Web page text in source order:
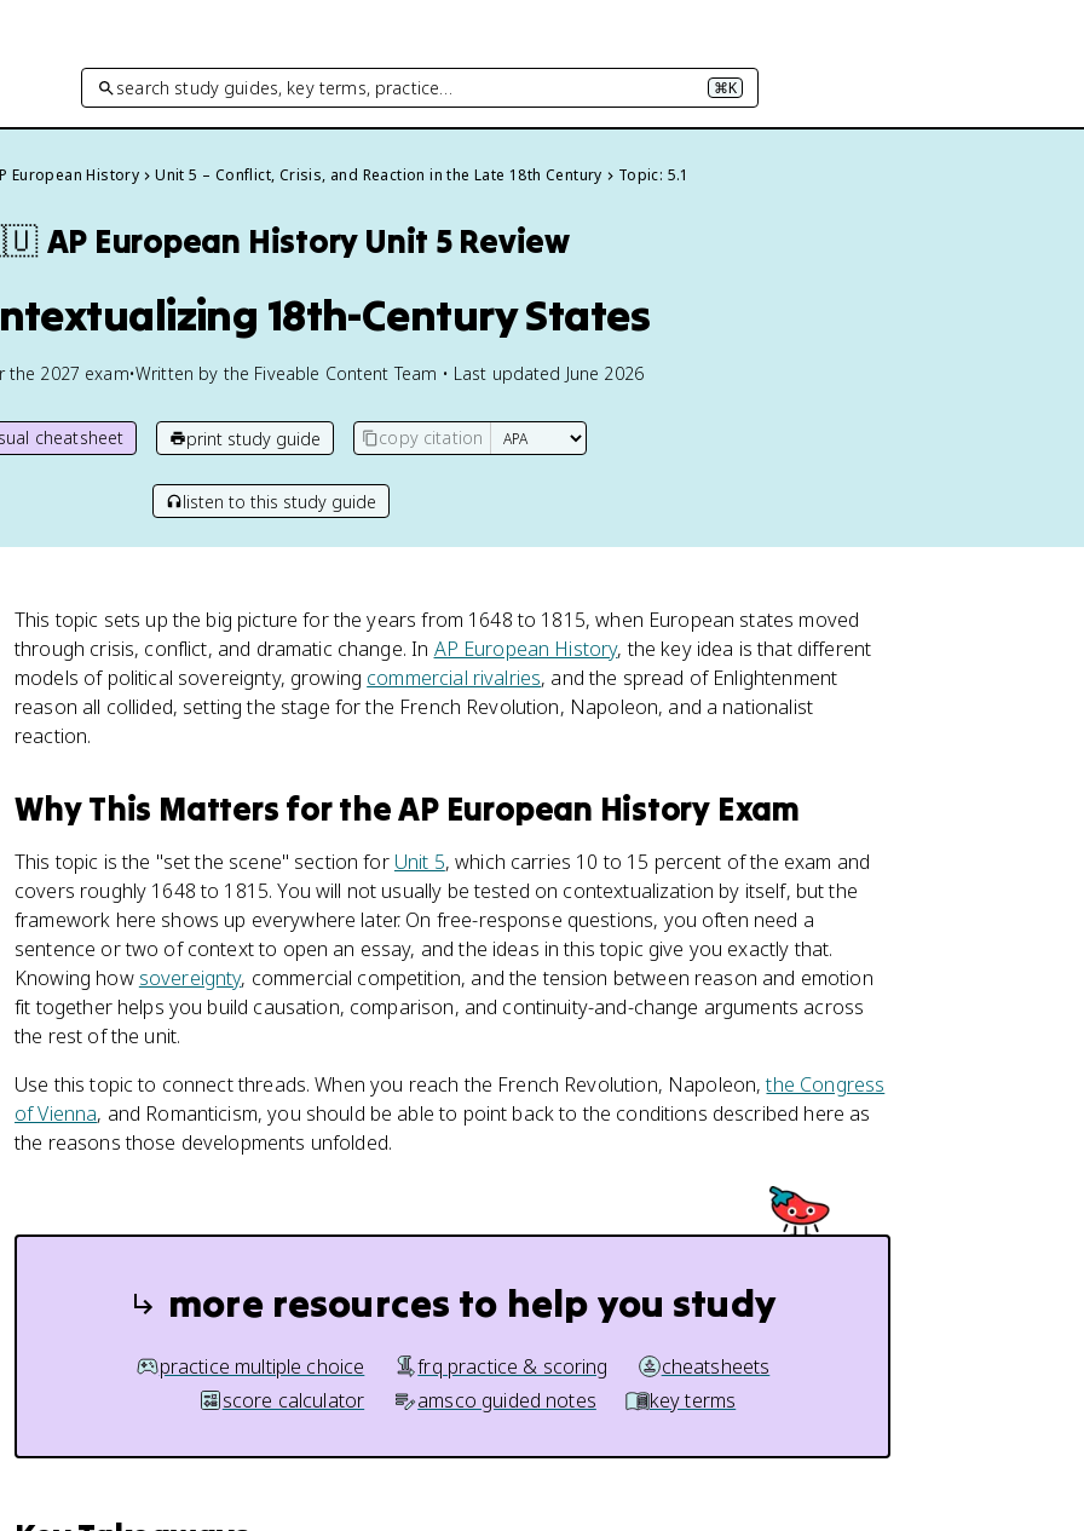
search study guides, key terms, practice… ⌘K
European History Unit 5 – Conflict, Crisis, and Reaction in the Late 18th Century Topic: 5.1
AP European History Unit 5 Review
18th-Century States
the 2027 exam•Written by the Fiveable Content Team • Last updated June 2026
cheatsheet print study guide copy citation
listen to this study guide
This topic sets up the big picture for the years from 1648 to 1815, when European states moved
through crisis, conflict, and dramatic change. In AP European History, the key idea is that different
models of political sovereignty, growing commercial rivalries, and the spread of Enlightenment
reason all collided, setting the stage for the French Revolution, Napoleon, and a nationalist
reaction.
Why This Matters for the AP European History Exam
This topic is the "set the scene" section for Unit 5, which carries 10 to 15 percent of the exam and
covers roughly 1648 to 1815. You will not usually be tested on contextualization by itself, but the
framework here shows up everywhere later. On free-response questions, you often need a
sentence or two of context to open an essay, and the ideas in this topic give you exactly that.
Knowing how sovereignty, commercial competition, and the tension between reason and emotion
fit together helps you build causation, comparison, and continuity-and-change arguments across
the rest of the unit.
Use this topic to connect threads. When you reach the French Revolution, Napoleon,the Congress
of Vienna, and Romanticism, you should be able to point back to the conditions described here as
the reasons those developments unfolded.
more resources to help you study
practice multiple choice frq practice & scoring
cheatsheets
score calculator
amsco guided notes key terms